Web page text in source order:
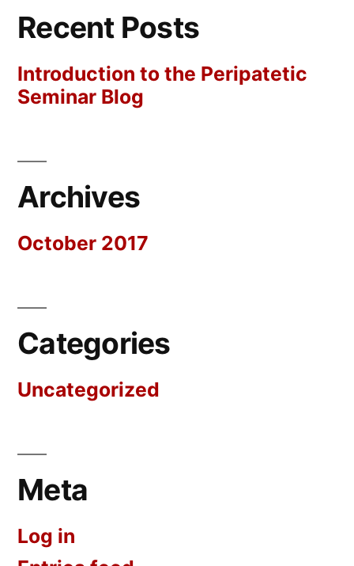
Recent Posts
Introduction to the Peripatetic
Seminar Blog
Archives
October 2017
Categories
Uncategorized
Meta
Log in